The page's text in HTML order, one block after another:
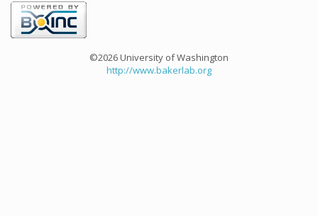
©2026 University of Washington
http://www.bakerlab.org